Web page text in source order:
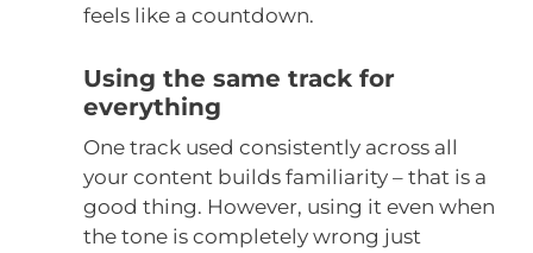
feels like a countdown.
Using the same track for
everything
One track used consistently across all
your content builds familiarity – that is a
good thing. However, using it even when
the tone is completely wrong just